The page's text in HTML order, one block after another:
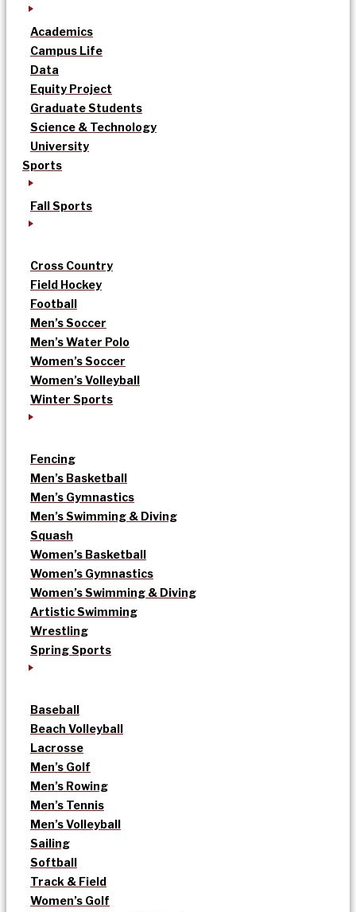
Academics
Campus Life
Data
Equity Project
Graduate Students
Science & Technology
University
Sports
Fall Sports
Cross Country
Field Hockey
Football
Men’s Soccer
Men’s Water Polo
Women’s Soccer
Women’s Volleyball
Winter Sports
Fencing
Men’s Basketball
Men’s Gymnastics
Men’s Swimming & Diving
Squash
Women’s Basketball
Women’s Gymnastics
Women’s Swimming & Diving
Artistic Swimming
Wrestling
Spring Sports
Baseball
Beach Volleyball
Lacrosse
Men’s Golf
Men’s Rowing
Men’s Tennis
Men’s Volleyball
Sailing
Softball
Track & Field
Women’s Golf